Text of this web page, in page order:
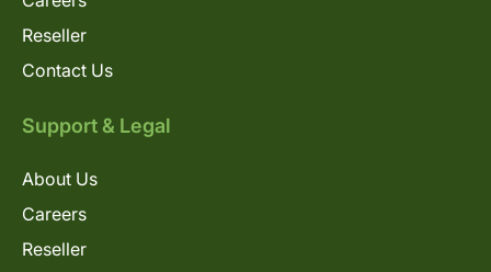
Reseller
Contact Us
Support & Legal
About Us
Careers
Reseller